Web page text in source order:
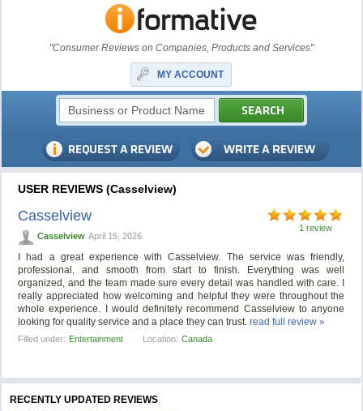
"Consumer Reviews on Companies, Products and Services"
MY ACCOUNT
USER REVIEWS (Casselview)
1 review
Casselview
Casselview April 15, 2026
I had a great experience with Casselview. The service was friendly,
professional, and smooth from start to finish. Everything was well
organized, and the team made sure every detail was handled with care. I
really appreciated how welcoming and helpful they were throughout the
whole experience. I would definitely recommend Casselview to anyone
looking for quality service and a place they can trust.read full review »
Filled under: Entertainment Location: Canada
RECENTLY UPDATED REVIEWS